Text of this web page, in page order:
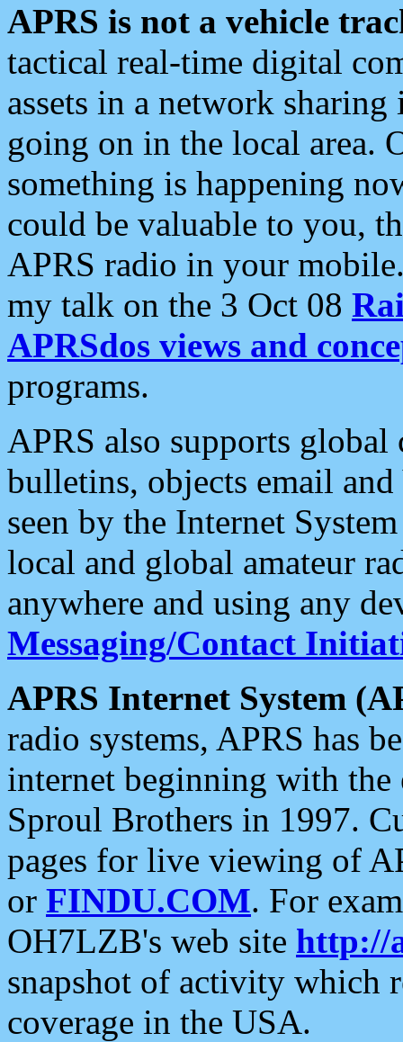
APRS is not a vehicle
tactical real-time digital
assets in a network
going on in the local area.
something is happening
could be valuable to you,
APRS radio in your
my talk on the 3 Oct 08
APRSdos views and
programs.
APRS also supports
bulletins, objects email and
seen by the Internet
local and global amateur
anywhere and using any
Messaging/Contact
APRS Internet System
radio systems, APRS has
internet beginning with the
Sproul Brothers in 1997.
pages for live viewing of
or FINDU.COM. For
OH7LZB's web site http://
snapshot of activity which
coverage in the USA.